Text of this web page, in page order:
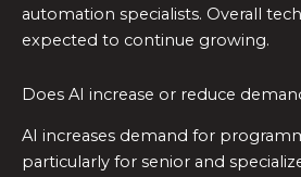
automation specialists. Overall
expected to continue growing.
Does AI increase or reduce
AI increases demand for
particularly for senior and